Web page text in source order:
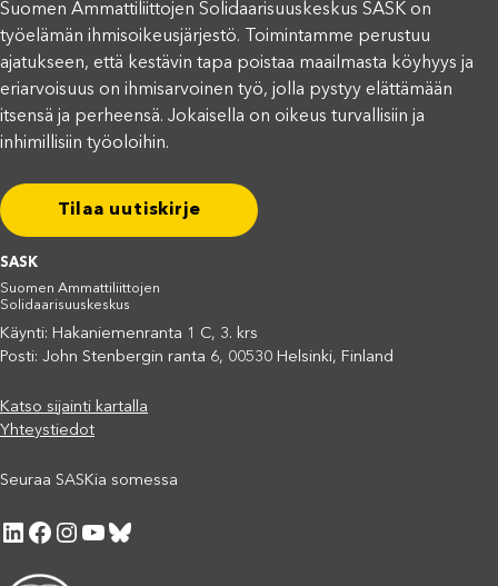
Suomen Ammattiliittojen Solidaarisuuskeskus SASK on
työelämän ihmisoikeusjärjestö. Toimintamme perustuu
ajatukseen, että kestävin tapa poistaa maailmasta köyhyys ja
eriarvoisuus on ihmisarvoinen työ, jolla pystyy elättämään
itsensä ja perheensä. Jokaisella on oikeus turvallisiin ja
inhimillisiin työoloihin.
Tilaa uutiskirje
SASK
Suomen Ammattiliittojen
Solidaarisuuskeskus
Käynti: Hakaniemenranta 1 C, 3. krs
Posti: John Stenbergin ranta 6, 00530 Helsinki, Finland
Katso sijainti kartalla
Yhteystiedot
Seuraa SASKia somessa
LinkedIn Facebook Instagram YouTube Bluesky